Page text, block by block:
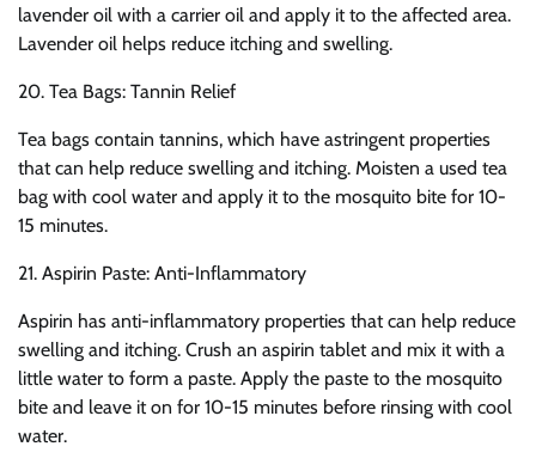
lavender oil with a carrier oil and apply it to the affected area.
Lavender oil helps reduce itching and swelling.
20. Tea Bags: Tannin Relief
Tea bags contain tannins, which have astringent properties
that can help reduce swelling and itching. Moisten a used tea
bag with cool water and apply it to the mosquito bite for 10-
15 minutes.
21. Aspirin Paste: Anti-Inflammatory
Aspirin has anti-inflammatory properties that can help reduce
swelling and itching. Crush an aspirin tablet and mix it with a
little water to form a paste. Apply the paste to the mosquito
bite and leave it on for 10-15 minutes before rinsing with cool
water.